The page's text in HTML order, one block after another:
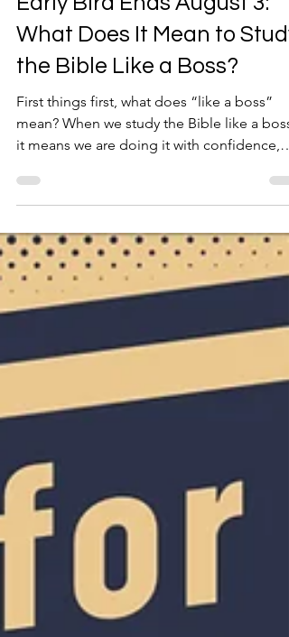
Early Bird Ends August 3:
What Does It Mean to Study
the Bible Like a Boss?
First things first, what does “like a boss”
it means we are doing it with confidence,
skill, and maybe a little extra swagger. When
are doing it with confidence, skill, and
maybe a little extra swagger.